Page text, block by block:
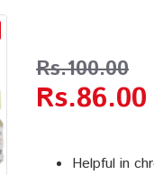
Helpful in
Rs.86.00
Rs.100.00